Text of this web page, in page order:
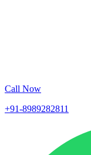
Call Now
+91-8989282811